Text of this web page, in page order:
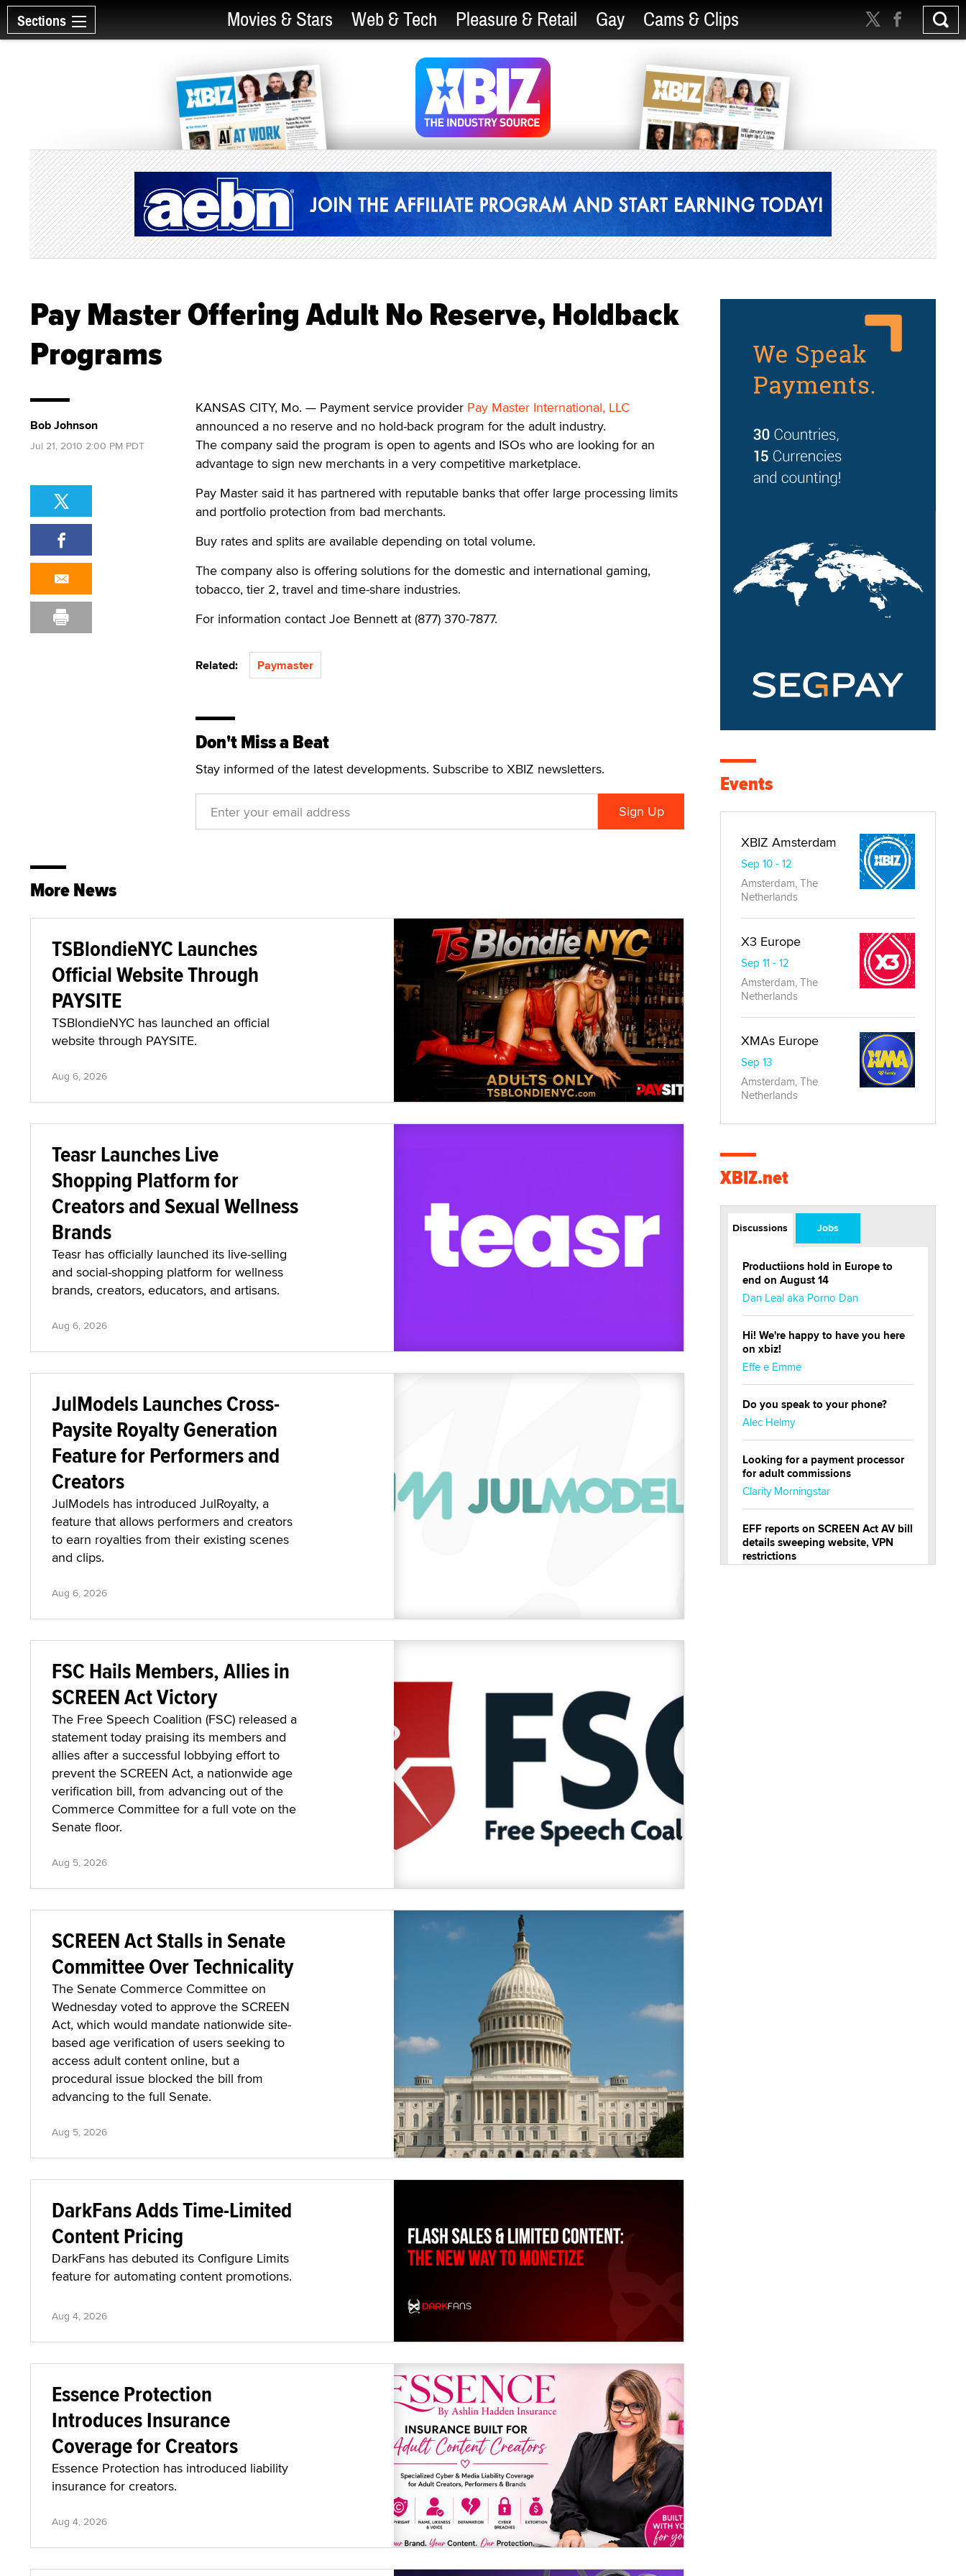
Sections Movies & Stars Web & Tech Pleasure & Retail Gay Cams & Clips
Pay Master Offering Adult No Reserve, Holdback
Programs
KANSAS CITY, Mo. — Payment service provider Pay Master International, LLC
announced a no reserve and no hold-back program for the adult industry.
The company said the program is open to agents and ISOs who are looking for an
advantage to sign new merchants in a very competitive marketplace.
Pay Master said it has partnered with reputable banks that offer large processing limits
and portfolio protection from bad merchants.
Buy rates and splits are available depending on total volume.
The company also is offering solutions for the domestic and international gaming,
tobacco, tier 2, travel and time-share industries.
For information contact Joe Bennett at (877) 370-7877.
Related: Paymaster
Don't Miss a Beat
Stay informed of the latest developments. Subscribe to XBIZ newsletters.
Bob Johnson
Jul 21, 2010 2:00 PM PDT
More News
TSBlondieNYC Launches
Official Website Through
PAYSITE
TSBlondieNYC has launched an official
website through PAYSITE.
Aug 6, 2026
Teasr Launches Live
Shopping Platform for
Creators and Sexual Wellness
Brands
Teasr has officially launched its live-selling
and social-shopping platform for wellness
brands, creators, educators, and artisans.
Aug 6, 2026
JulModels Launches Cross-
Paysite Royalty Generation
Feature for Performers and
Creators
JulModels has introduced JulRoyalty, a
feature that allows performers and creators
to earn royalties from their existing scenes
and clips.
Aug 6, 2026
FSC Hails Members, Allies in
SCREEN Act Victory
The Free Speech Coalition (FSC) released a
statement today praising its members and
allies after a successful lobbying effort to
prevent the SCREEN Act, a nationwide age
verification bill, from advancing out of the
Commerce Committee for a full vote on the
Senate floor.
Aug 5, 2026
SCREEN Act Stalls in Senate
Committee Over Technicality
The Senate Commerce Committee on
Wednesday voted to approve the SCREEN
Act, which would mandate nationwide site-
based age verification of users seeking to
access adult content online, but a
procedural issue blocked the bill from
advancing to the full Senate.
Aug 5, 2026
DarkFans Adds Time-Limited
Content Pricing
DarkFans has debuted its Configure Limits
feature for automating content promotions.
Aug 4, 2026
Essence Protection
Introduces Insurance
Coverage for Creators
Essence Protection has introduced liability
insurance for creators.
Aug 4, 2026
Events
XBIZ Amsterdam
Sep 10 - 12
Amsterdam, The
Netherlands
X3 Europe
Sep 11 - 12
Amsterdam, The
Netherlands
XMAs Europe
Sep 13
Amsterdam, The
Netherlands
XBIZ.net
Discussions Jobs
Productiions hold in Europe to
end on August 14
Dan Leal aka Porno Dan
Hi! We're happy to have you here
on xbiz!
Effe e Emme
Do you speak to your phone?
Alec Helmy
Looking for a payment processor
for adult commissions
Clarity Morningstar
EFF reports on SCREEN Act AV bill
details sweeping website, VPN
restrictions